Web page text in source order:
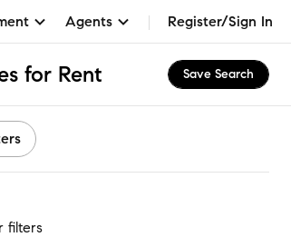
Agents Register/Sign In
for Rent Save Search
filters